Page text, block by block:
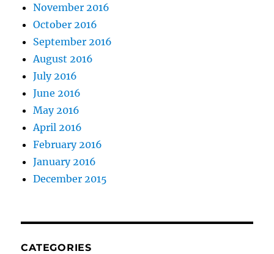
November 2016
October 2016
September 2016
August 2016
July 2016
June 2016
May 2016
April 2016
February 2016
January 2016
December 2015
CATEGORIES